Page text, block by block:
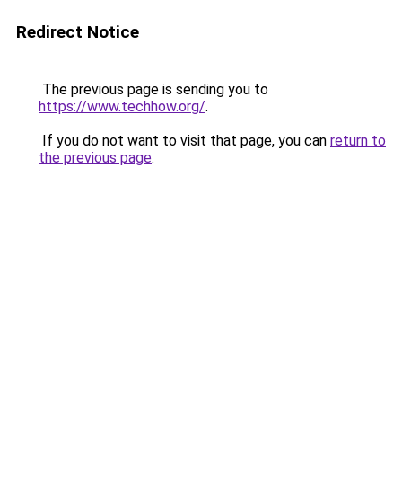
Redirect Notice
The previous page is sending you to
https://www.techhow.org/.
If you do not want to visit that page, you can return to
the previous page.